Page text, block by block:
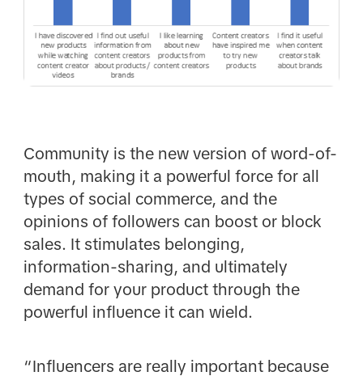
Community is the new version of word-of-
mouth, making it a powerful force for all
types of social commerce, and the
opinions of followers can boost or block
sales. It stimulates belonging,
information-sharing, and ultimately
demand for your product through the
powerful influence it can wield.
“Influencers are really important because